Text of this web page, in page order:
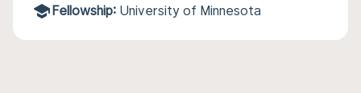
Fellowship: University of Minnesota